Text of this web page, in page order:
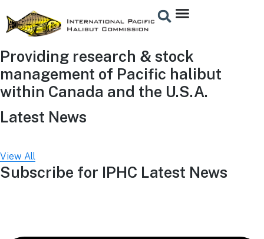
Providing research & stock
management of Pacific halibut
within Canada and the U.S.A.
Latest News
View All
Subscribe for IPHC Latest News